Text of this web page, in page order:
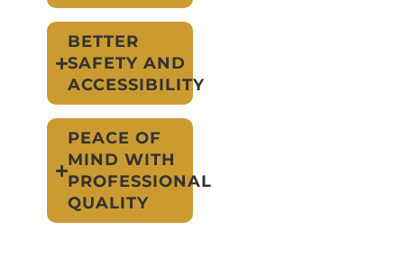
BETTER
SAFETY AND
ACCESSIBILITY
PEACE OF
MIND WITH
PROFESSIONAL
QUALITY